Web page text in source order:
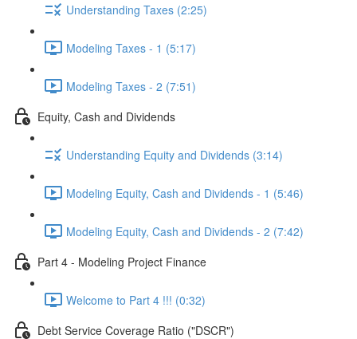
Understanding Taxes (2:25)
Modeling Taxes - 1 (5:17)
Modeling Taxes - 2 (7:51)
Equity, Cash and Dividends
Understanding Equity and Dividends (3:14)
Modeling Equity, Cash and Dividends - 1 (5:46)
Modeling Equity, Cash and Dividends - 2 (7:42)
Part 4 - Modeling Project Finance
Welcome to Part 4 !!! (0:32)
Debt Service Coverage Ratio ("DSCR")